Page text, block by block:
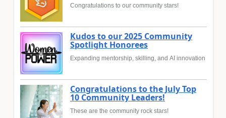
Congratulations to our community stars!
Kudos to our 2025 Community
Spotlight Honorees
Expanding mentorship, skilling, and AI innovation
Congratulations to the July Top
10 Community Leaders!
These are the community rock stars!